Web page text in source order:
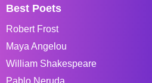
Best Poets
Robert Frost
Maya Angelou
William Shakespeare
Pablo Neruda